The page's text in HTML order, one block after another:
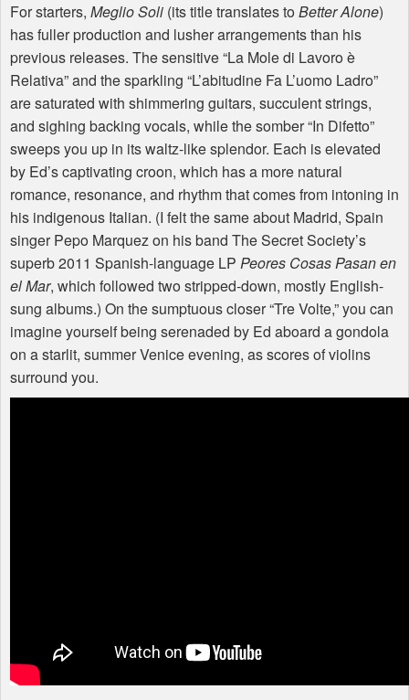
For starters, Meglio Soli (its title translates to Better Alone)
has fuller production and lusher arrangements than his
previous releases. The sensitive “La Mole di Lavoro è
Relativa” and the sparkling “L’abitudine Fa L’uomo Ladro”
are saturated with shimmering guitars, succulent strings,
and sighing backing vocals, while the somber “In Difetto”
sweeps you up in its waltz-like splendor. Each is elevated
by Ed’s captivating croon, which has a more natural
romance, resonance, and rhythm that comes from intoning in
his indigenous Italian. (I felt the same about Madrid, Spain
singer Pepo Marquez on his band The Secret Society’s
superb 2011 Spanish-language LP Peores Cosas Pasan en
el Mar, which followed two stripped-down, mostly English-
sung albums.) On the sumptuous closer “Tre Volte,” you can
imagine yourself being serenaded by Ed aboard a gondola
on a starlit, summer Venice evening, as scores of violins
surround you.